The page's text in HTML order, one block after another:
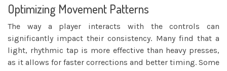
Optimizing Movement Patterns
The way a player interacts with the controls can
significantly impact their consistency. Many find that a
light, rhythmic tap is more effective than heavy presses,
as it allows for faster corrections and better timing. Some